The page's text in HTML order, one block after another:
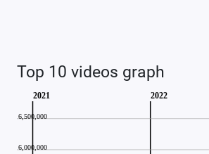
Top 10 videos graph